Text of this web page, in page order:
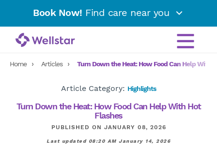
Book Now! Find care near you
Home Articles Turn Down the Heat: How Food Can Help With
Article Category: Highlights
Turn Down the Heat: How Food Can Help With Hot
Flashes
PUBLISHED ON JANUARY 08, 2026
Last updated 08:20 AM January 14, 2026